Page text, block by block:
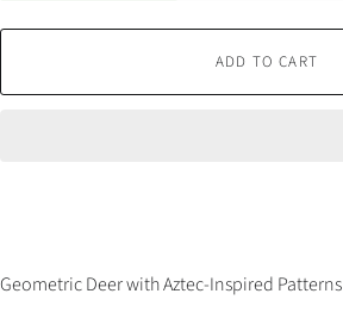
ADD TO CART
Geometric Deer with Aztec-Inspired Patterns